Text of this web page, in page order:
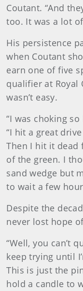
Coutant. “And
too. It was a lot
His persistence
when Coutant
earn one of five
qualifier at Royal
wasn’t easy.
“I was choking
“I hit a great
Then I hit it dead
of the green. I
sand wedge but
to wait a few
Despite the
never lost hope
“Well, you can’t
keep trying until
This is just the
hold a candle to